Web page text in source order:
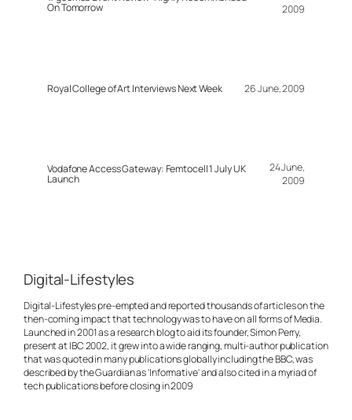
On Tomorrow
2009
Royal College of Art Interviews Next Week 26 June, 2009
Vodafone Access Gateway: Femtocell 1 July UK
Launch
24 June,
2009
Digital-Lifestyles
Digital-Lifestyles pre-empted and reported thousands of articles on the
then-coming impact that technology was to have on all forms of Media.
Launched in 2001 as a research blog to aid its founder, Simon Perry,
present at IBC 2002, it grew into a wide ranging, multi-author publication
that was quoted in many publications globally including the BBC, was
described by the Guardian as 'Informative' and also cited in a myriad of
tech publications before closing in 2009